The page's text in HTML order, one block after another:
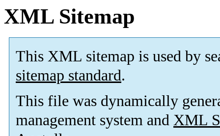
XML Sitemap
This XML sitemap is used by
sitemap standard.
This file was dynamically
management system and XML